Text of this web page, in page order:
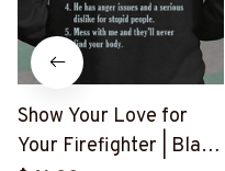
Show Your Love for
Your Firefighter | Black